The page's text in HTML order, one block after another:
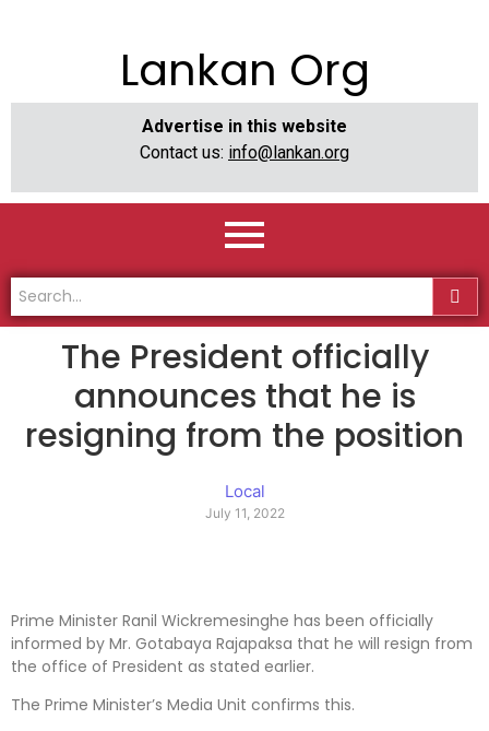
Lankan Org
Advertise in this website
Contact us: info@lankan.org
The President officially
announces that he is
resigning from the position
Local
July 11, 2022
Prime Minister Ranil Wickremesinghe has been officially
informed by Mr. Gotabaya Rajapaksa that he will resign from
the office of President as stated earlier.
The Prime Minister’s Media Unit confirms this.